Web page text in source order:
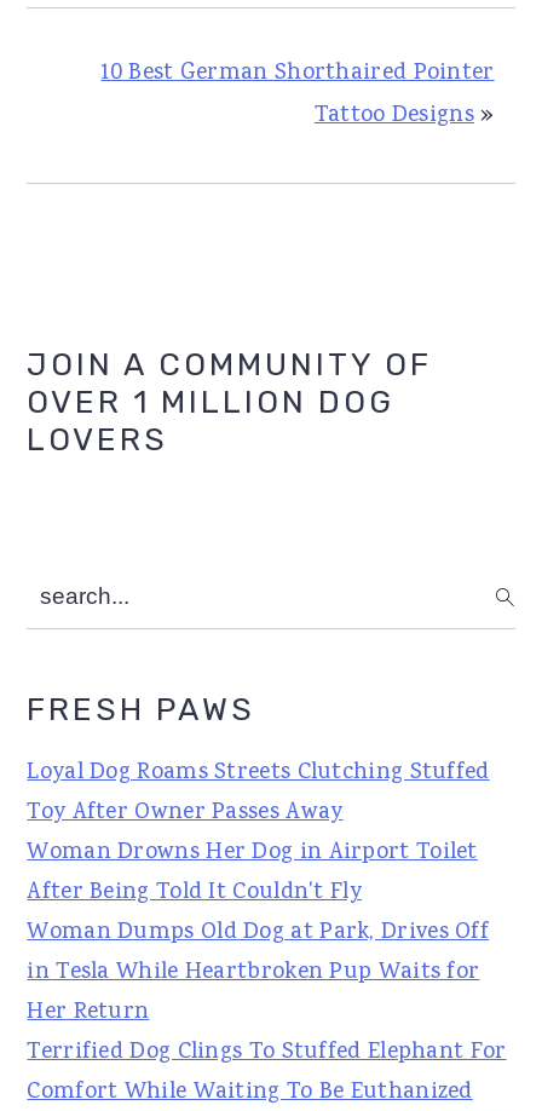
10 Best German Shorthaired Pointer
Tattoo Designs»
Primary
Sidebar
JOIN A COMMUNITY OF
OVER 1 MILLION DOG
LOVERS
search...
FRESH PAWS
Loyal Dog Roams Streets Clutching Stuffed
Toy After Owner Passes Away
Woman Drowns Her Dog in Airport Toilet
After Being Told It Couldn't Fly
Woman Dumps Old Dog at Park, Drives Off
in Tesla While Heartbroken Pup Waits for
Her Return
Terrified Dog Clings To Stuffed Elephant For
Comfort While Waiting To Be Euthanized